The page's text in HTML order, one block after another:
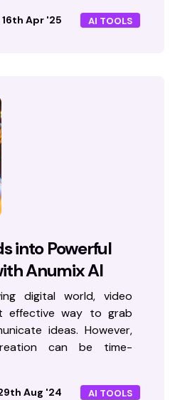
16th Apr '25 AI TOOLS
into Powerful
Anumix AI
digital world, video
effective way to grab
ideas. However,
can be time-
Aug '24 AI TOOLS